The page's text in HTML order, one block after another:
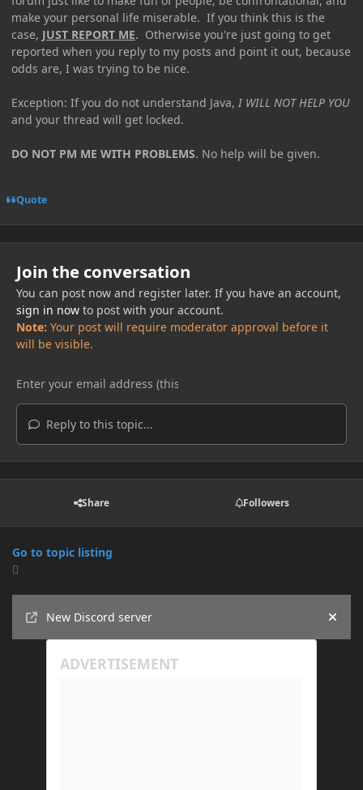
make your personal life miserable. If you think this is the
case, JUST REPORT ME. Otherwise you're just going to get
reported when you reply to my posts and point it out, because
odds are, I was trying to be nice.
Exception: If you do not understand Java, I WILL NOT HELP YOU
and your thread will get locked.
DO NOT PM ME WITH PROBLEMS. No help will be given.
Quote
Join the conversation
You can post now and register later. If you have an account,
sign in nowto post with your account.
Note: Your post will require moderator approval before it
will be visible.
Reply to this topic...
Share Followers
Go to topic listing
New Discord server
Hide